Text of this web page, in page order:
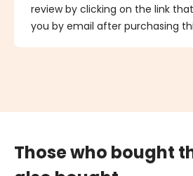
review by clicking on the link
you by email after purchasing
Those who bought